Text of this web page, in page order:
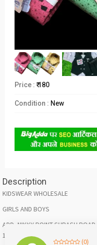
Price : ₹ 180
Condition : New
Description
KIDSWEAR WHOLESALE
GIRLS AND BOYS
ADD- NIKKY POINT SUBASH
110031
(0)